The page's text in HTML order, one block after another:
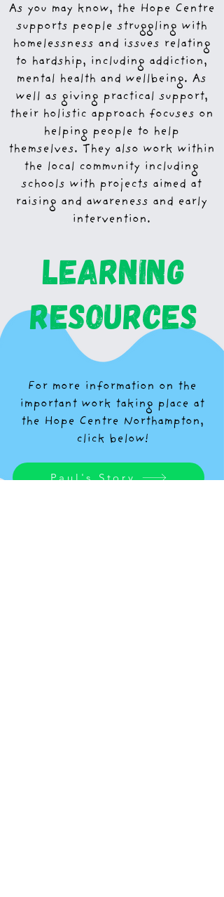
As you may know, the Hope Centre
supports people struggling with
homelessness and issues relating
to hardship, including addiction,
mental health and wellbeing. As
well as giving practical support,
their holistic approach focuses on
helping people to help
themselves. They also work within
the local community including
schools with projects aimed at
raising and awareness and early
intervention.
learning
resources
Paul's Story
For more information on the
important work taking place at
the Hope Centre Northampton,
click below!